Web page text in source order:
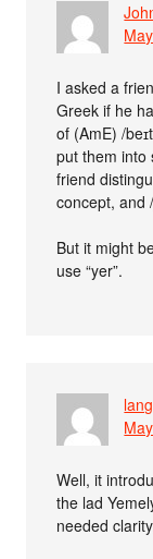
I asked a
Greek if he
of (AmE) /
put them into
friend
concept, and
But it might
use “yer”.
Well, it
the lad
needed